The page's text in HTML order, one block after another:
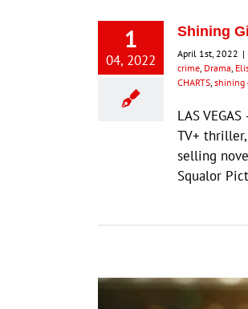
1
04, 2022
Shining
April 1st, 2022 |
crime Drama
CHARTS shining
LAS
TV+
selling
Squalor